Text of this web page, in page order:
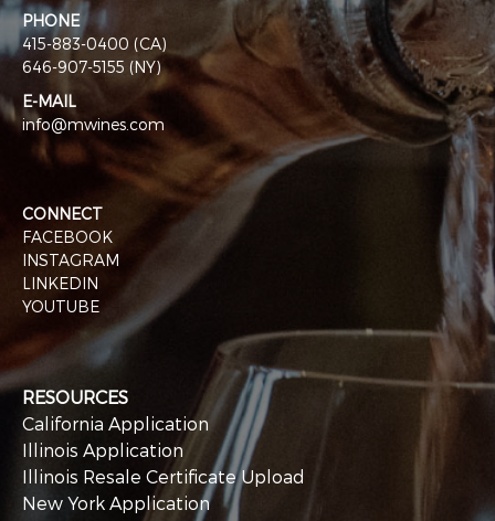
PHONE
415-883-0400 (CA)
646-907-5155 (NY)
E-MAIL
info@mwines.com
CONNECT
FACEBOOK
INSTAGRAM
LINKEDIN
YOUTUBE
RESOURCES
California Application
Illinois Application
Illinois Resale Certificate Upload
New York Application